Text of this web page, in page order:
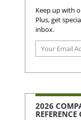
Keep up with
Plus, get
inbox.
2026
REFERENCE